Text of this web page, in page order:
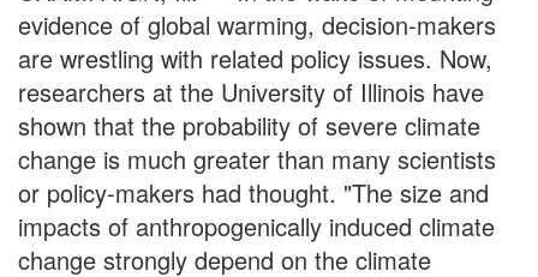
evidence of global warming, decision-makers
are wrestling with related policy issues. Now,
researchers at the University of Illinois have
shown that the probability of severe climate
change is much greater than many scientists
or policy-makers had thought. "The size and
impacts of anthropogenically induced climate
change strongly depend on the climate